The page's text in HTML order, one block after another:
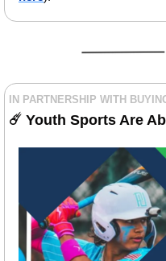
IN PARTNERSHIP WITH
☄️ Youth Sports Are